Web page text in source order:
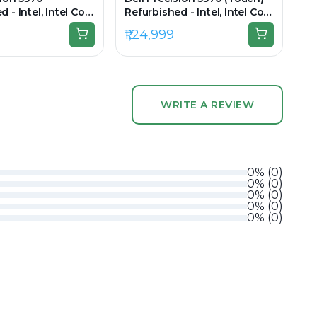
- Intel, Intel Core
32GB RAM DDR5,
Refurbished - Intel, Intel Core
i9, 12th Gen, 32GB RAM DDR5,
512GB SSD, 15.6" 3840 × 2400
₹1,24,999
WRITE A REVIEW
0% (0)
0% (0)
0% (0)
0% (0)
0% (0)